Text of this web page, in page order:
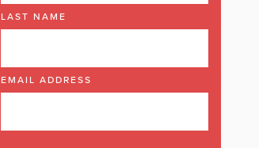
LAST NAME
EMAIL ADDRESS